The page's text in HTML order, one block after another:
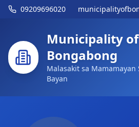
09209696020
Municipality of
Bongabong
Malasakit sa Mamamayan
Bayan